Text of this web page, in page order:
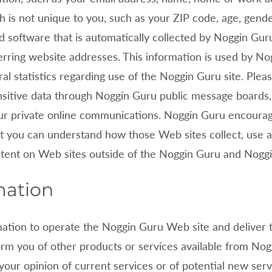
not unique to you, such as your ZIP code, age,
software that is automatically collected by Noggin
website addresses. This information is used by
statistics regarding use of the Noggin Guru site.
data through Noggin Guru public message
private online communications. Noggin Guru
you can understand how those Web sites collect, use
on Web sites outside of the Noggin Guru and
to operate the Noggin Guru Web site and
you of other products or services available from
opinion of current services or of potential new